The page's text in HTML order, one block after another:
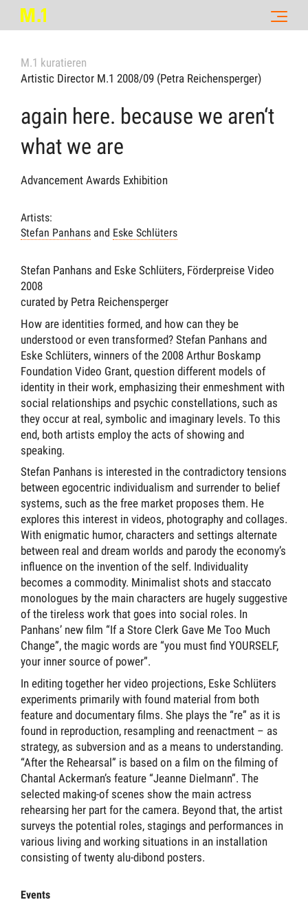
M.1 kuratieren
Artistic Director M.1 2008/09 (Petra Reichensperger)
again here. because we aren‘t
what we are
Advancement Awards Exhibition
Artists:
Stefan Panhans and Eske Schlüters
Stefan Panhans and Eske Schlüters, Förderpreise Video
2008
curated by Petra Reichensperger
How are identities formed, and how can they be
understood or even transformed? Stefan Panhans and
Eske Schlüters, winners of the 2008 Arthur Boskamp
Foundation Video Grant, question different models of
identity in their work, emphasizing their enmeshment with
social relationships and psychic constellations, such as
they occur at real, symbolic and imaginary levels. To this
end, both artists employ the acts of showing and
speaking.
Stefan Panhans is interested in the contradictory tensions
between egocentric individualism and surrender to belief
systems, such as the free market proposes them. He
explores this interest in videos, photography and collages.
With enigmatic humor, characters and settings alternate
between real and dream worlds and parody the economy’s
influence on the invention of the self. Individuality
becomes a commodity. Minimalist shots and staccato
monologues by the main characters are hugely suggestive
of the tireless work that goes into social roles. In
Panhans’ new film “If a Store Clerk Gave Me Too Much
Change”, the magic words are “you must find YOURSELF,
your inner source of power”.
In editing together her video projections, Eske Schlüters
experiments primarily with found material from both
feature and documentary films. She plays the “re” as it is
found in reproduction, resampling and reenactment – as
strategy, as subversion and as a means to understanding.
“After the Rehearsal” is based on a film on the filming of
Chantal Ackerman’s feature “Jeanne Dielmann”. The
selected making-of scenes show the main actress
rehearsing her part for the camera. Beyond that, the artist
surveys the potential roles, stagings and performances in
various living and working situations in an installation
consisting of twenty alu-dibond posters.
Events